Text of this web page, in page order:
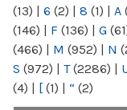
(13) | 6 (2) | 8 (1) | A
(146) | F (136) | G
(466) | M (952) | N
S (972) | T(2286) |
(4) | [ (1) | “ (2)